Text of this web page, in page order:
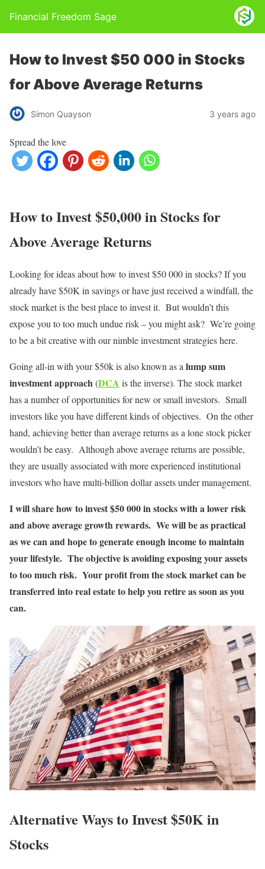
Financial Freedom Sage
How to Invest $50 000 in Stocks
for Above Average Returns
Simon Quayson 3 years ago
Spread the love
How to Invest $50,000 in Stocks for
Above Average Returns
Looking for ideas about how to invest $50 000 in stocks? If you
already have $50K in savings or have just received a windfall, the
stock market is the best place to invest it. But wouldn’t this
expose you to too much undue risk – you might ask? We’re going
to be a bit creative with our nimble investment strategies here.
Going all-in with your $50k is also known as a lump sum
investment approach(DCA is the inverse). The stock market
has a number of opportunities for new or small investors. Small
investors like you have different kinds of objectives. On the other
hand, achieving better than average returns as a lone stock picker
wouldn’t be easy. Although above average returns are possible,
they are usually associated with more experienced institutional
investors who have multi-billion dollar assets under management.
I will share how to invest $50 000 in stocks with a lower risk
and above average growth rewards. We will be as practical
as we can and hope to generate enough income to maintain
your lifestyle. The objective is avoiding exposing your assets
to too much risk. Your profit from the stock market can be
transferred into real estate to help you retire as soon as you
can.
Alternative Ways toInvest $50K in
Stocks